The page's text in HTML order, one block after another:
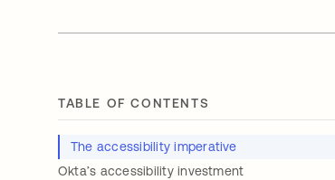
TABLE OF CONTENTS
The accessibility imperative
Okta’s accessibility investment